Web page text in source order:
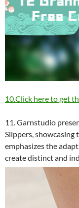
10.Click here to get
11. Garnstudio
Slippers,
emphasizes the
create distinct and